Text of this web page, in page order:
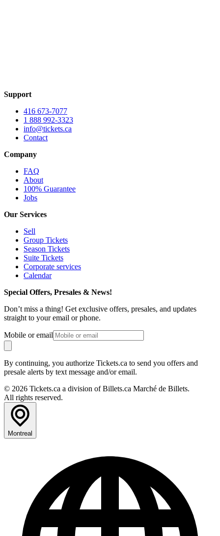
Support
416 673-7077
1 888 992-3323
info@tickets.ca
Contact
Company
FAQ
About
100% Guarantee
Jobs
Our Services
Sell
Group Tickets
Season Tickets
Suite Tickets
Corporate services
Calendar
Special Offers, Presales & News!
Don’t miss a thing! Get exclusive offers, presales, and updates
straight to your email or phone.
Mobile or email
By continuing, you authorize Tickets.ca to send you offers and
presale alerts by text message and/or email.
© 2026 Tickets.ca a division of Billets.ca Marché de Billets.
All rights reserved.
Montreal